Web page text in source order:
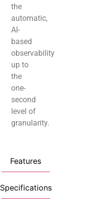
Features
Specifications
the
automatic,
AI-
based
observability
up to
the
one-
second
level of
granularity.